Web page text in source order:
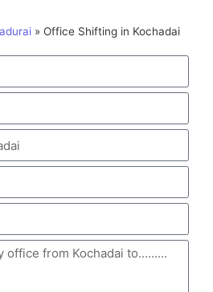
» Office Shifting in Kochadai